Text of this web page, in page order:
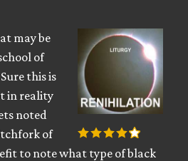
may be
of
this is
in reality
noted
of
to note what type of black